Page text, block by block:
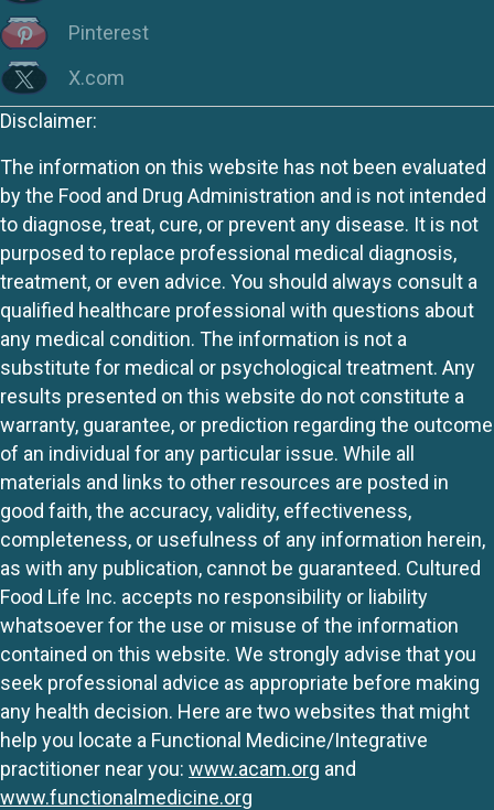
Pinterest
X.com
Disclaimer:
The information on this website has not been evaluated
by the Food and Drug Administration and is not intended
to diagnose, treat, cure, or prevent any disease. It is not
purposed to replace professional medical diagnosis,
treatment, or even advice. You should always consult a
qualified healthcare professional with questions about
any medical condition. The information is not a
substitute for medical or psychological treatment. Any
results presented on this website do not constitute a
warranty, guarantee, or prediction regarding the outcome
of an individual for any particular issue. While all
materials and links to other resources are posted in
good faith, the accuracy, validity, effectiveness,
completeness, or usefulness of any information herein,
as with any publication, cannot be guaranteed. Cultured
Food Life Inc. accepts no responsibility or liability
whatsoever for the use or misuse of the information
contained on this website. We strongly advise that you
seek professional advice as appropriate before making
any health decision. Here are two websites that might
help you locate a Functional Medicine/Integrative
practitioner near you: www.acam.org and
www.functionalmedicine.org